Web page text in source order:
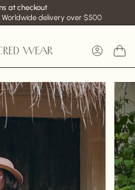
at checkout
Worldwide delivery over $500
WEAR